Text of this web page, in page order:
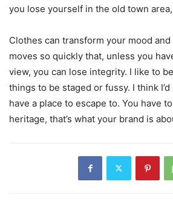
you lose yourself in the old town
Clothes can transform your mood
moves so quickly that, unless you
view, you can lose integrity. I like to
things to be staged or fussy. I think I’d
have a place to escape to. You have
heritage, that’s what your brand is